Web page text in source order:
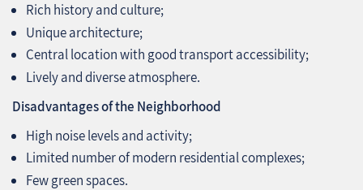
Rich history and culture;
Unique architecture;
Central location with good transport accessibility;
Lively and diverse atmosphere.
Disadvantages of the Neighborhood
High noise levels and activity;
Limited number of modern residential complexes;
Few green spaces.